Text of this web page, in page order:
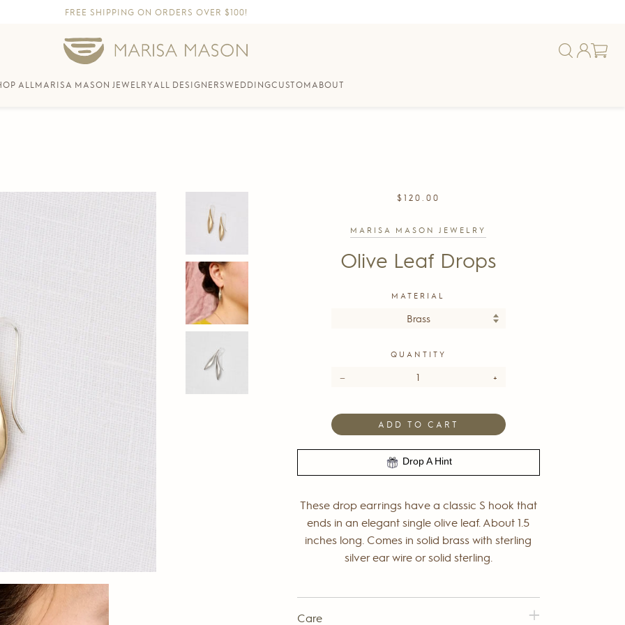
FREE SHIPPING ON ORDERS OVER $100!
ALL MARISA MASON JEWELRYALL DESIGNERSWEDDINGCUSTOMABOUT
REGULAR
$120.00
MARISA MASON JEWELRY
Olive Leaf Drops
MATERIAL
QUANTITY
− +
ADD TO CART
Drop A Hint
These drop earrings have a classic S hook that
ends in an elegant single olive leaf. About 1.5
inches long. Comes in solid brass with sterling
silver ear wire or solid sterling.
Care